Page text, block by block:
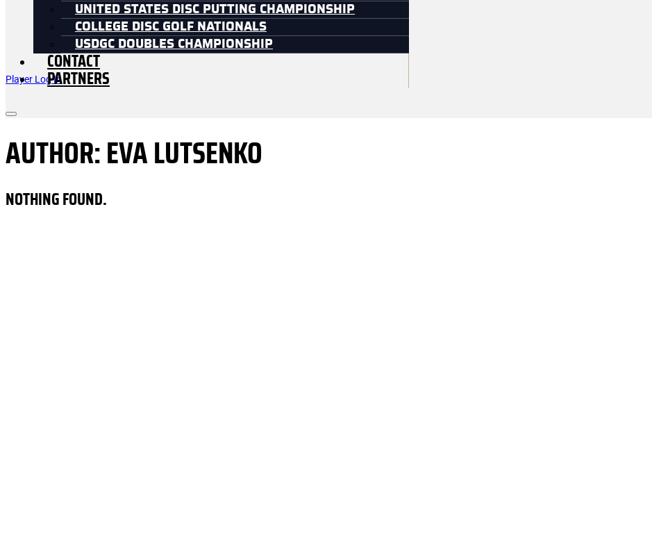
Player Log In
UNITED STATES DISC PUTTING CHAMPIONSHIP
COLLEGE DISC GOLF NATIONALS
USDGC DOUBLES CHAMPIONSHIP
CONTACT
PARTNERS
AUTHOR: EVA LUTSENKO
NOTHING FOUND.